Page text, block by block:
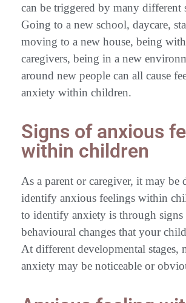
can be triggered by many different
Going to a new school, daycare,
moving to a new house, being
caregivers, being in a new
around new people can all cause
anxiety within children.
Signs of anxious
within children
As a parent or caregiver, it may be
identify anxious feelings within
to identify anxiety is through signs
behavioural changes that your
At different developmental stages,
anxiety may be noticeable or